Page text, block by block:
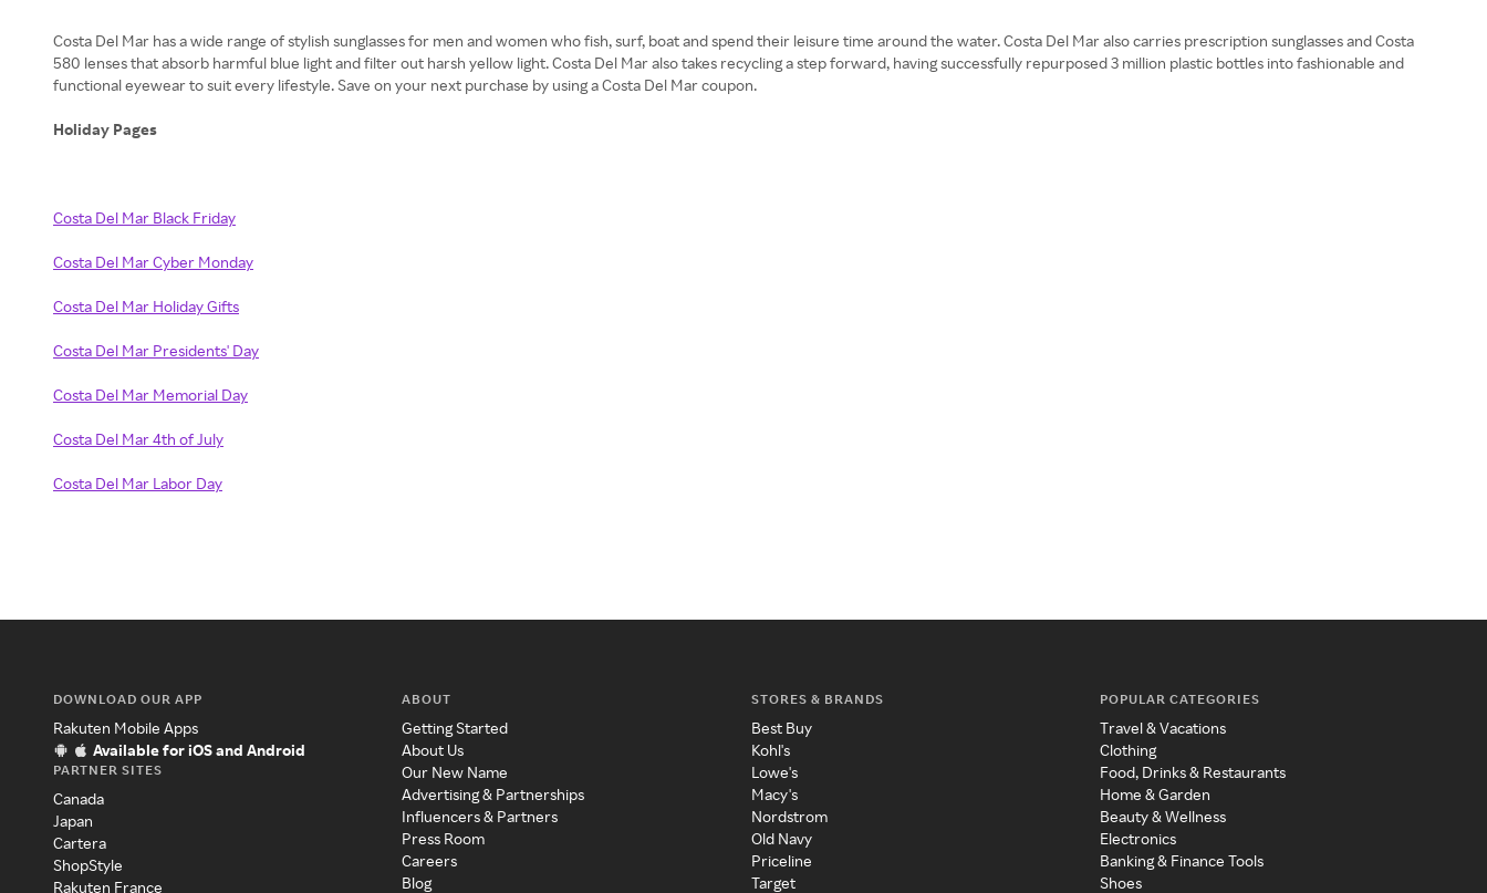
Costa Del Mar has a wide range of stylish sunglasses for men and women who fish, surf, boat and spend their leisure time around the water. Costa Del Mar also carries prescription sunglasses and Costa
580 lenses that absorb harmful blue light and filter out harsh yellow light. Costa Del Mar also takes recycling a step forward, having successfully repurposed 3 million plastic bottles into fashionable and
functional eyewear to suit every lifestyle. Save on your next purchase by using a Costa Del Mar coupon.
Holiday Pages
Costa Del Mar Black Friday
Costa Del Mar Cyber Monday
Costa Del Mar Holiday Gifts
Costa Del Mar Presidents' Day
Costa Del Mar Memorial Day
Costa Del Mar 4th of July
Costa Del Mar Labor Day
DOWNLOAD OUR APP
Rakuten Mobile Apps
Available for iOS and Android
PARTNER SITES
Canada
Japan
Cartera
ShopStyle
Rakuten France
ABOUT
Getting Started
About Us
Our New Name
Advertising & Partnerships
Influencers & Partners
Press Room
Careers
Blog
STORES & BRANDS
Best Buy
Kohl's
Lowe's
Macy's
Nordstrom
Old Navy
Priceline
Target
POPULAR CATEGORIES
Travel & Vacations
Clothing
Food, Drinks & Restaurants
Home & Garden
Beauty & Wellness
Electronics
Banking & Finance Tools
Shoes